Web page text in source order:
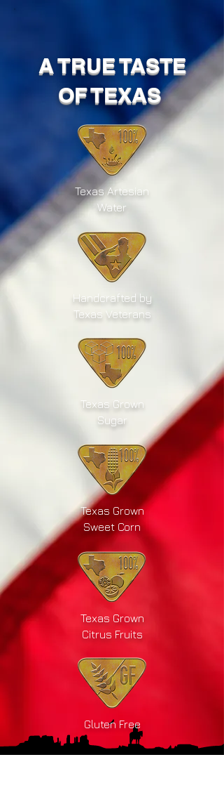
A TRUE TASTE
OF TEXAS
Texas Artesian
Water
Handcrafted by
Texas Veterans
Texas Grown
Sugar
Texas Grown
Sweet Corn
Texas Grown
Citrus Fruits
Gluten Free